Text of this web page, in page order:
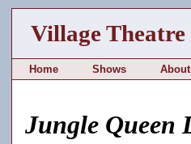
Village Theatre
Home Shows About
Jungle Queen